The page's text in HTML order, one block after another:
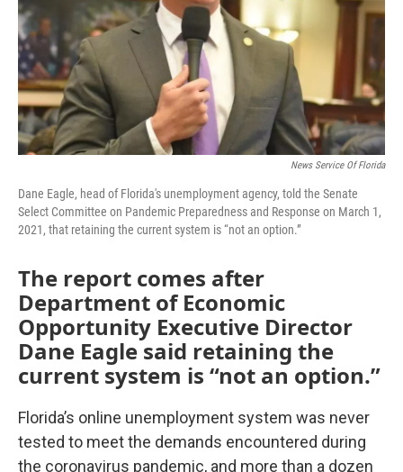
News Service Of Florida
Dane Eagle, head of Florida's unemployment agency, told the Senate
Select Committee on Pandemic Preparedness and Response on March 1,
2021, that retaining the current system is “not an option.”
The report comes after
Department of Economic
Opportunity Executive Director
Dane Eagle said retaining the
current system is “not an option.”
Florida’s online unemployment system was never
tested to meet the demands encountered during
the coronavirus pandemic, and more than a dozen